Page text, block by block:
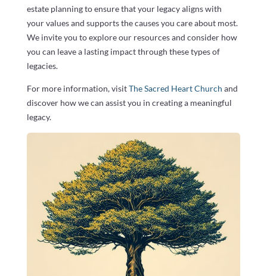
estate planning to ensure that your legacy aligns with
your values and supports the causes you care about most.
We invite you to explore our resources and consider how
you can leave a lasting impact through these types of
legacies.
For more information, visitThe Sacred Heart Church and
discover how we can assist you in creating a meaningful
legacy.